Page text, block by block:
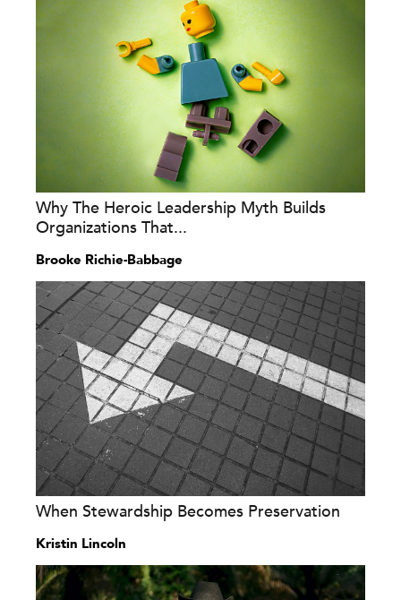
Why The Heroic Leadership Myth Builds
Organizations That...
Brooke Richie-Babbage
When Stewardship Becomes Preservation
Kristin Lincoln